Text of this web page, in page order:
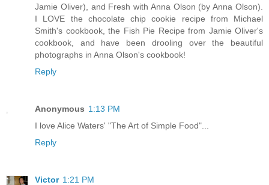
Jamie Oliver), and Fresh with Anna Olson (by Anna Olson).
I LOVE the chocolate chip cookie recipe from Michael
Smith's cookbook, the Fish Pie Recipe from Jamie Oliver's
cookbook, and have been drooling over the beautiful
photographs in Anna Olson's cookbook!
Reply
Anonymous 1:13 PM
I love Alice Waters' "The Art of Simple Food"...
Reply
Victor 1:21 PM